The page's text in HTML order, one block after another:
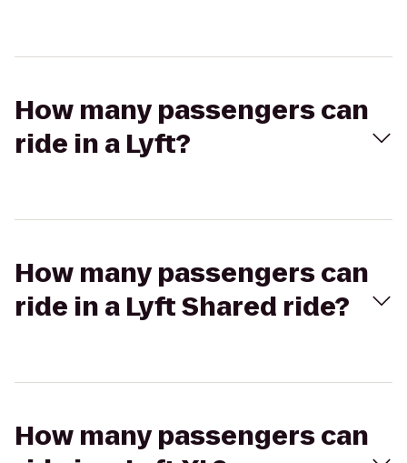
How many passengers can
ride in a Lyft?
How many passengers can
ride in a Lyft Shared ride?
How many passengers can